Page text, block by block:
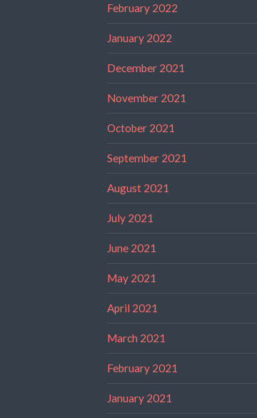
February 2022
January 2022
December 2021
November 2021
October 2021
September 2021
August 2021
July 2021
June 2021
May 2021
April 2021
March 2021
February 2021
January 2021